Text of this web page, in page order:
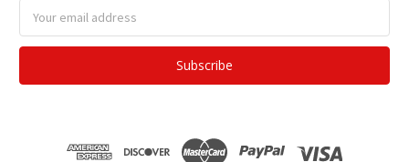
Address